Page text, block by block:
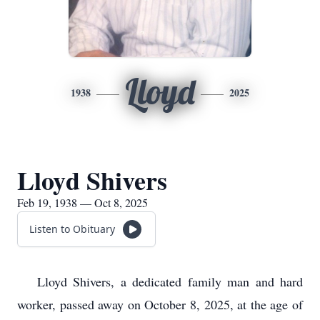
1938 Lloyd 2025
Lloyd Shivers
Feb 19, 1938 — Oct 8, 2025
Listen to Obituary
Lloyd Shivers, a dedicated family man and hard
worker, passed away on October 8, 2025, at the age of